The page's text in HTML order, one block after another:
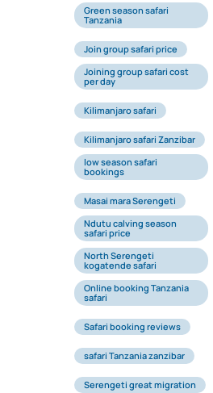
Green season safari
Tanzania
Join group safari price
Joining group safari cost
per day
Kilimanjaro safari
Kilimanjaro safari Zanzibar
low season safari
bookings
Masai mara Serengeti
Ndutu calving season
safari price
North Serengeti
kogatende safari
Online booking Tanzania
safari
Safari booking reviews
safari Tanzania zanzibar
Serengeti great migration